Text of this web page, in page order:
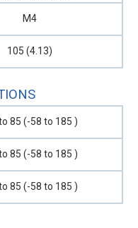
M4
105 (4.13)
85 (-58 to 185 )
85 (-58 to 185 )
85 (-58 to 185 )